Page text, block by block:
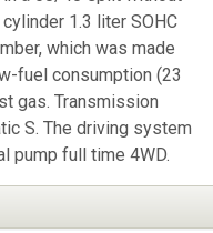
1.3 liter SOHC
which was made
fuel consumption (23
gas. Transmission
S. The driving system
pump full time 4WD.